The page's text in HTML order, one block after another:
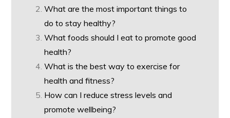
What are the most important things to
do to stay healthy?
What foods should I eat to promote good
health?
What is the best way to exercise for
health and fitness?
How can I reduce stress levels and
promote wellbeing?